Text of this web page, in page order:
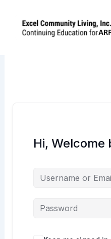
content
Hi, Welcome